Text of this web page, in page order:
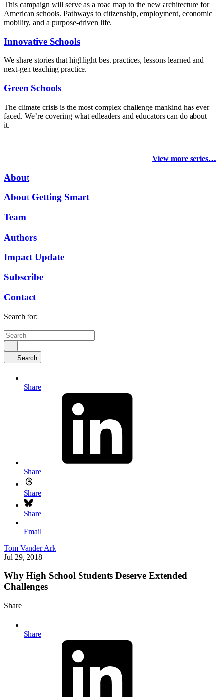
This campaign will serve as a road map to the new architecture for
American schools. Pathways to citizenship, employment, economic
mobility, and a purpose-driven life.
Innovative Schools
We share stories that highlight best practices, lessons learned and
next-gen teaching practice.
Green Schools
The climate crisis is the most complex challenge mankind has ever
faced. We’re covering what edleaders and educators can do about
it.
View more series…
About
About Getting Smart
Team
Authors
Impact Update
Subscribe
Contact
Search for:
Search
Share
Share
Share
Share
Email
Tom Vander Ark
Jul 29, 2018
Why High School Students Deserve Extended
Challenges
Share
Share